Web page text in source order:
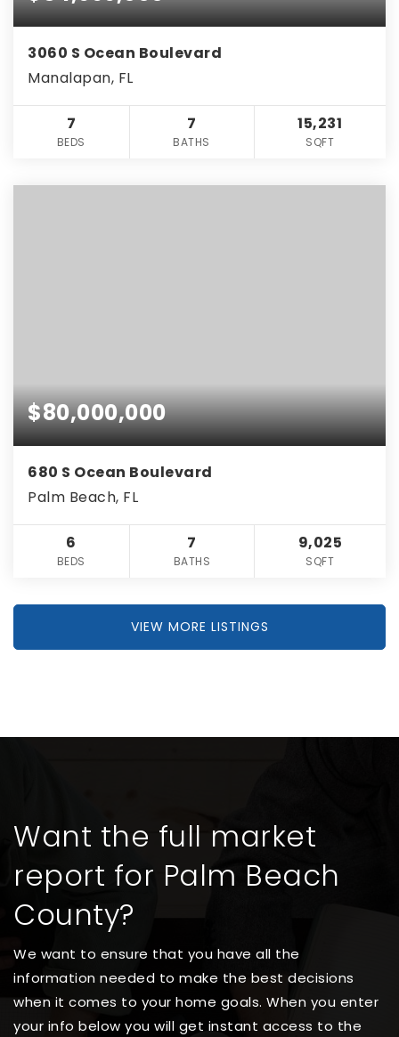
3060 S Ocean Boulevard
Manalapan, FL
7
BEDS
7
BATHS
15,231
SQFT
$80,000,000
680 S Ocean Boulevard
Palm Beach, FL
6
BEDS
7
BATHS
9,025
SQFT
VIEW MORE LISTINGS
Want the full market
report for Palm Beach
County?
We want to ensure that you have all the
information needed to make the best decisions
when it comes to your home goals. When you enter
your info below you will get instant access to the